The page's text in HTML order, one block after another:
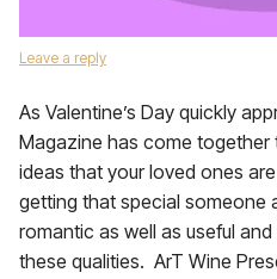
Leave a reply
As Valentine’s Day quickly
Magazine has come
ideas that your loved ones
getting that special someone
romantic as well as useful
these qualities. ArT Wine